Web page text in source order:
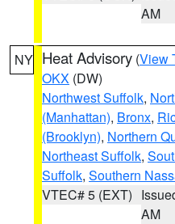
AM
NY Heat Advisory (View
OKX (DW)
Northwest Suffolk,
(Manhattan), Bronx,
(Brooklyn), Northern
Northeast Suffolk,
Suffolk, Southern
VTEC# 5 (EXT)
AM